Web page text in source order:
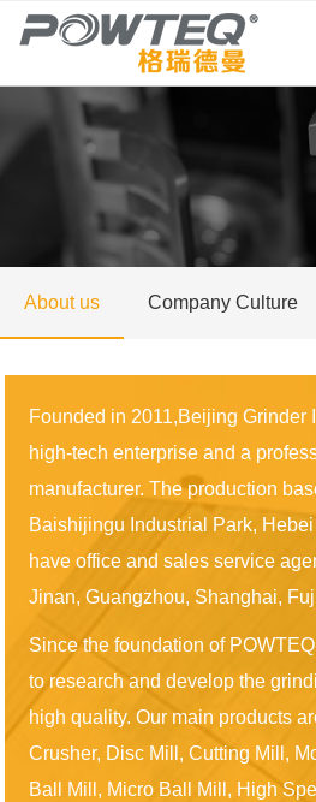
About us Company Culture
Founded in 2011,Beijing Grinder
high-tech enterprise and a
manufacturer. The production
Baishijingu Industrial Park,
have office and sales service
Jinan, Guangzhou, Shanghai,
Since the foundation of
to research and develop the
high quality. Our main products
Crusher, Disc Mill, Cutting Mill,
Ball Mill, Micro Ball Mill, High